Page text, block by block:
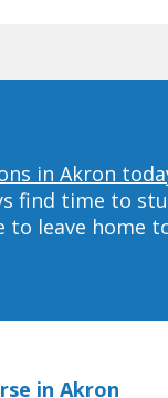
in Akron
find time to
to leave home
in Akron